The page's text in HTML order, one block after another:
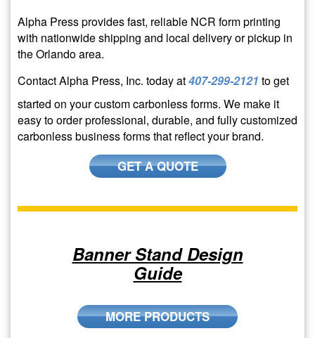
Alpha Press provides fast, reliable NCR form printing
with nationwide shipping and local delivery or pickup in
the Orlando area.
Contact Alpha Press, Inc. today at407-299-2121 to get
started on your custom carbonless forms. We make it
easy to order professional, durable, and fully customized
carbonless business forms that reflect your brand.
GET A QUOTE
Banner Stand Design
Guide
MORE PRODUCTS